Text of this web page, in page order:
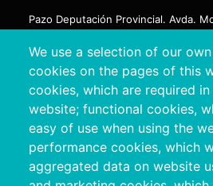
We use a selection of our
cookies on the pages of this
cookies, which are required
website; functional cookies,
easy of use when using the
performance cookies, which
aggregated data on website
Pazo Deputación Provincial. Avda.
+34 986 804 100 |